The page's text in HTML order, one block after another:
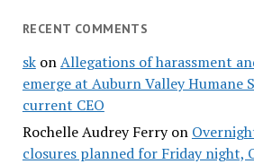
RECENT COMMENTS
skonAllegations of harassment
emerge at Auburn Valley Humane
current CEO
Rochelle Audrey Ferryon
closures planned for Friday night,